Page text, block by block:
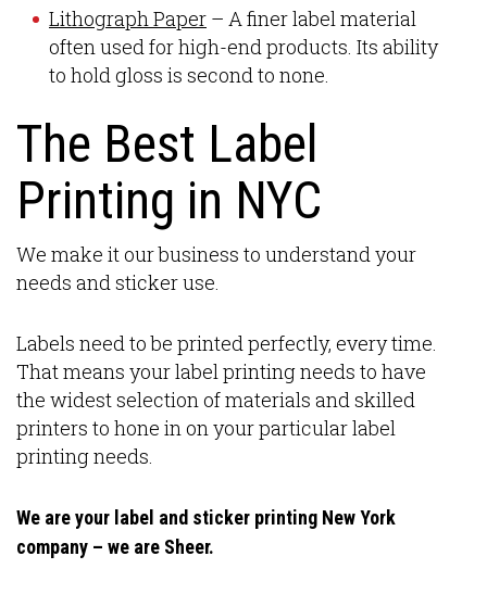
Lithograph Paper – A finer label material
often used for high-end products. Its ability
to hold gloss is second to none.
The Best Label
Printing in NYC
We make it our business to understand your
needs and sticker use.
Labels need to be printed perfectly, every time.
That means your label printing needs to have
the widest selection of materials and skilled
printers to hone in on your particular label
printing needs.
We are your label and sticker printing New York
company – we are Sheer.